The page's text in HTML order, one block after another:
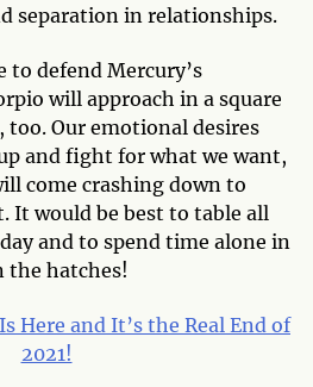
separation in relationships.
defend Mercury’s
will approach in a square
too. Our emotional desires
and fight for what we want,
come crashing down to
It would be best to table all
and to spend time alone in
the hatches!
Here and It’s the Real End of
2021!